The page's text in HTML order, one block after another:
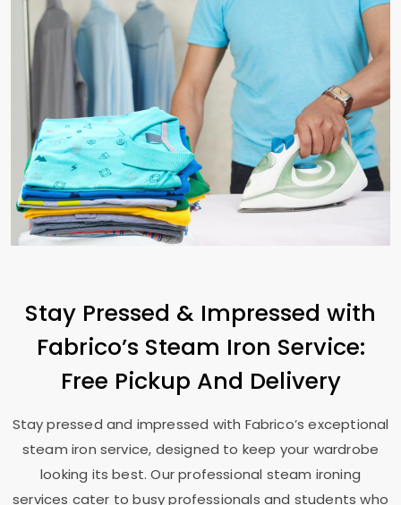
Stay Pressed & Impressed with
Fabrico’s Steam Iron Service:
Free Pickup And Delivery
Stay pressed and impressed with Fabrico’s exceptional
steam iron service, designed to keep your wardrobe
looking its best. Our professional steam ironing
services cater to busy professionals and students who